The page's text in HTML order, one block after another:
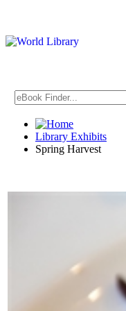
Library Exhibits
Spring Harvest